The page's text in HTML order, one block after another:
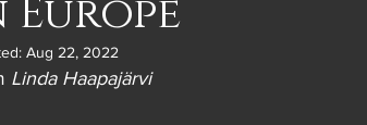
Europe
Aug 22, 2022
Linda Haapajärvi